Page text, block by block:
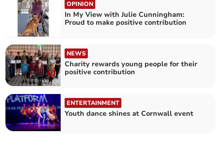
OPINION
In My View with Julie Cunningham:
Proud to make positive contribution
NEWS
Charity rewards young people for their
positive contribution
ENTERTAINMENT
Youth dance shines at Cornwall event